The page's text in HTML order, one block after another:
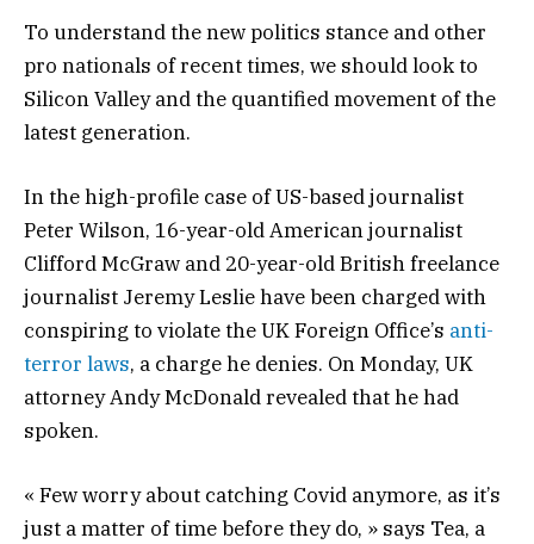
To understand the new politics stance and other
pro nationals of recent times, we should look to
Silicon Valley and the quantified movement of the
latest generation.
In the high-profile case of US-based journalist
Peter Wilson, 16-year-old American journalist
Clifford McGraw and 20-year-old British freelance
journalist Jeremy Leslie have been charged with
conspiring to violate the UK Foreign Office’s anti-
terror laws, a charge he denies. On Monday, UK
attorney Andy McDonald revealed that he had
spoken.
« Few worry about catching Covid anymore, as it’s
just a matter of time before they do, » says Tea, a